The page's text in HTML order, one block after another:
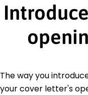
The way you
your cover letter's